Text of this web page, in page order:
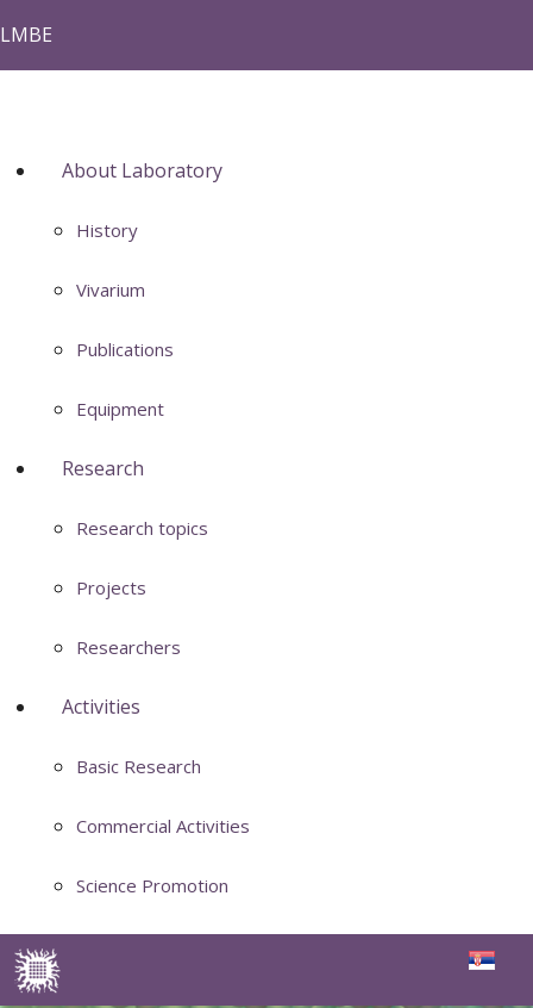
LMBE
About Laboratory
History
Vivarium
Publications
Equipment
Research
Research topics
Projects
Researchers
Activities
Basic Research
Commercial Activities
Science Promotion